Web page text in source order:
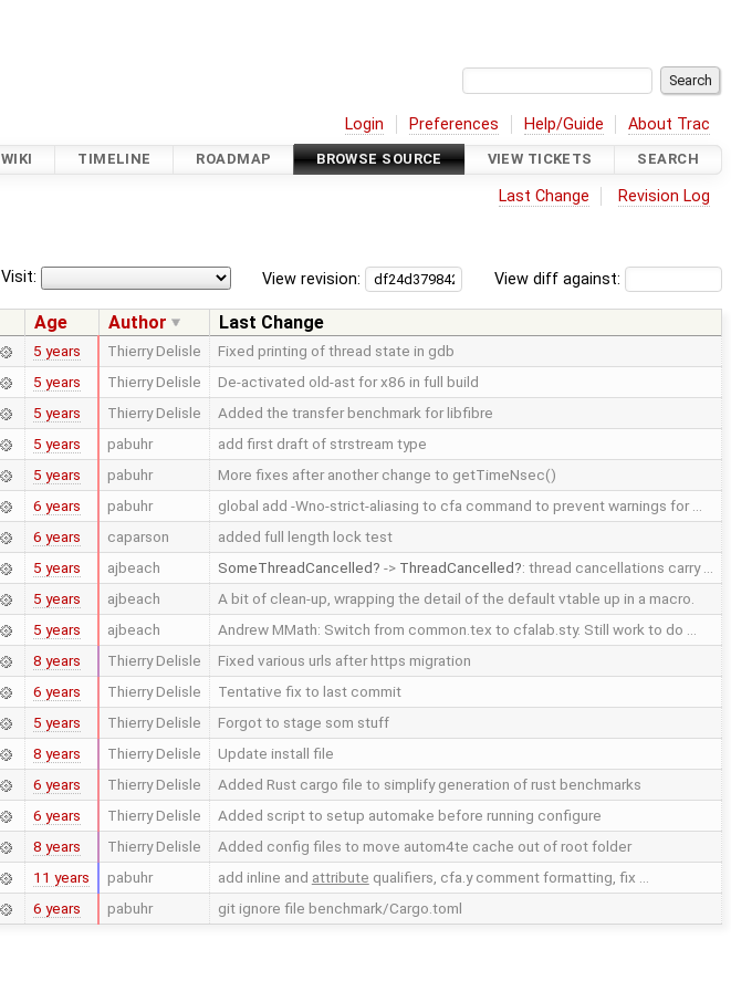
Login Preferences Help/Guide About Trac
WIKI TIMELINE ROADMAP BROWSE SOURCE VIEW TICKETS SEARCH
Last Change Revision Log
View diff against:
View revision:
Visit:
Age Author
Last Change
5 years Thierry Delisle Fixed printing of thread state in gdb
5 years Thierry Delisle De-activated old-ast for x86 in full build
5 years Thierry Delisle Added the transfer benchmark for libfibre
5 years pabuhr add first draft of strstream type
5 years pabuhr More fixes after another change to getTimeNsec()
6 years pabuhr global add -Wno-strict-aliasing to cfa command to prevent warnings for …
6 years caparson added full length lock test
5 years ajbeach SomeThreadCancelled -> ThreadCancelled : thread cancellations carry …
5 years ajbeach A bit of clean-up, wrapping the detail of the default vtable up in a macro.
5 years ajbeach Andrew MMath: Switch from common.tex to cfalab.sty. Still work to do …
8 years Thierry Delisle Fixed various urls after https migration
6 years Thierry Delisle Tentative fix to last commit
5 years Thierry Delisle Forgot to stage som stuff
8 years Thierry Delisle Update install file
6 years Thierry Delisle Added Rust cargo file to simplify generation of rust benchmarks
6 years Thierry Delisle Added script to setup automake before running configure
8 years Thierry Delisle Added config files to move autom4te cache out of root folder
11 years pabuhr add inline and attribute qualifiers, cfa.y comment formatting, fix …
6 years pabuhr git ignore file benchmark/Cargo.toml